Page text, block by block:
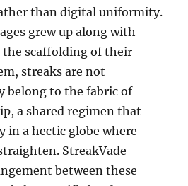
than digital uniformity.
grew up along with
the scaffolding of their
streaks are not
belong to the fabric of
a shared regimen that
a hectic globe where
StreakVade
between these